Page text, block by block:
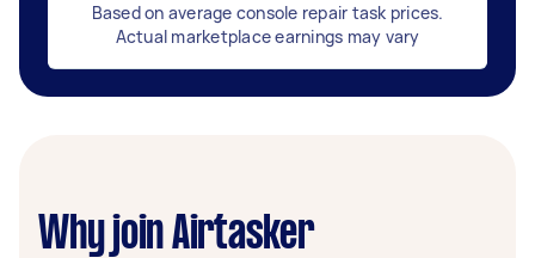
Based on average console repair task prices.
Actual marketplace earnings may vary
Why join Airtasker